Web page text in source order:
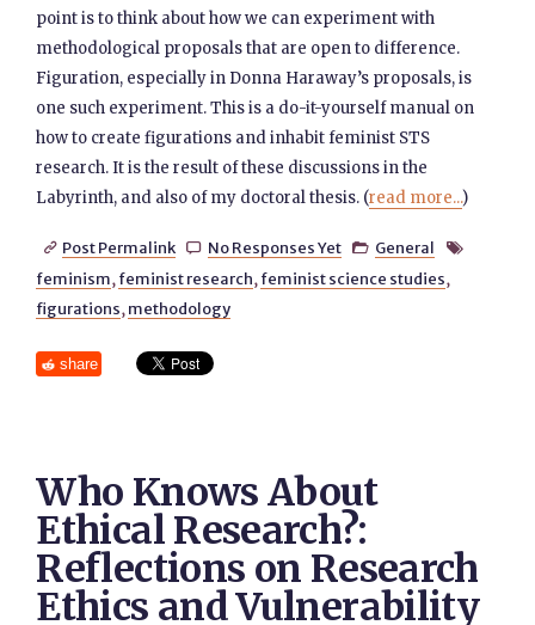
point is to think about how we can experiment with
methodological proposals that are open to difference.
Figuration, especially in Donna Haraway’s proposals, is
one such experiment. This is a do-it-yourself manual on
how to create figurations and inhabit feminist STS
research. It is the result of these discussions in the
Labyrinth, and also of my doctoral thesis. (read more...)
 Post Permalink  No Responses Yet  General 
feminism, feminist research, feminist science studies,
figurations, methodology
share
Who Knows About
Ethical Research?:
Reflections on Research
Ethics and Vulnerability